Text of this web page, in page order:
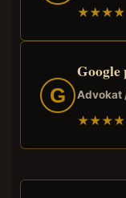
G Advokat